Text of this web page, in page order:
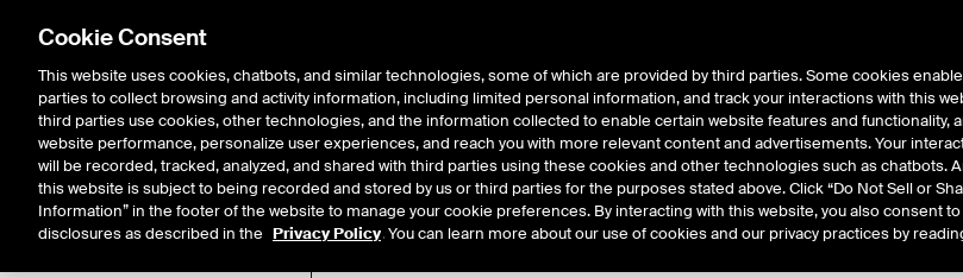
Solutions Resources Insights About Us
Cookie Consent
This website uses cookies, chatbots, and similar technologies, some of which are provided by third parties. Some cookies
parties to collect browsing and activity information, including limited personal information, and track your interactions with this
third parties use cookies, other technologies, and the information collected to enable certain website features and functionality,
website performance, personalize user experiences, and reach you with more relevant content and advertisements. Your
will be recorded, tracked, analyzed, and shared with third parties using these cookies and other technologies such as chatbots.
this website is subject to being recorded and stored by us or third parties for the purposes stated above. Click “Do Not Sell or
Information” in the footer of the website to manage your cookie preferences. By interacting with this website, you also consent
disclosures as described in the Privacy Policy. You can learn more about our use of cookies and our privacy practices by